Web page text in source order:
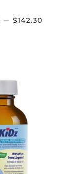
— REGULAR
$142.30